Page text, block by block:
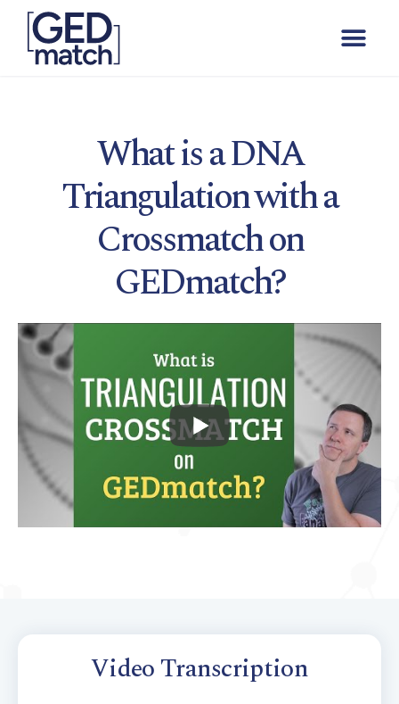
What is a DNA
Triangulation with a
Crossmatch on
GEDmatch?
Video Transcription